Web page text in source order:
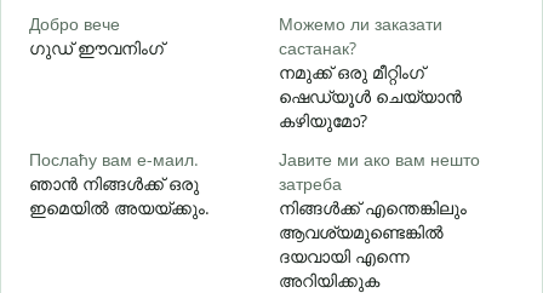
Добро вече
ഗുഡ് ഈവനിംഗ്
Можемо ли заказати
састанак?
നമുക്ക് ഒരു മീറ്റിംഗ്
ഷെഡ്യൂൾ ചെയ്യാൻ
കഴിയുമോ?
Послаћу вам е-маил.
ഞാൻ നിങ്ങൾക്ക് ഒരു
ഇമെയിൽ അയയ്ക്കും.
Јавите ми ако вам нешто
затреба
നിങ്ങൾക്ക് എന്തെങ്കിലും
ആവശ്യമുണ്ടെങ്കിൽ
ദയവായി എന്നെ
അറിയിക്കുക